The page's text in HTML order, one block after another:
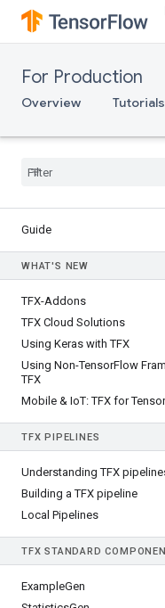
For Production
Overview Tutorials
Guide
WHAT'S NEW
TFX-Addons
TFX Cloud Solutions
Using Keras with TFX
Using Non-TensorFlow
TFX
Mobile & IoT: TFX for Tensor
TFX PIPELINES
Understanding TFX
Building a TFX pipeline
Local Pipelines
TFX STANDARD
ExampleGen